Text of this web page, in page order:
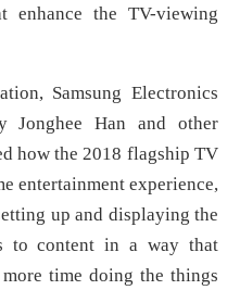
enhance the TV-viewing
Samsung Electronics
Jonghee Han and other
how the 2018 flagship TV
entertainment experience,
up and displaying the
to content in a way that
time doing the things